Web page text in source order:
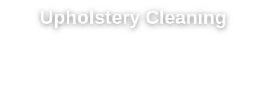
Upholstery Cleaning